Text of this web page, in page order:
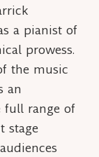
a pianist of
prowess.
the music
an
full range of
stage